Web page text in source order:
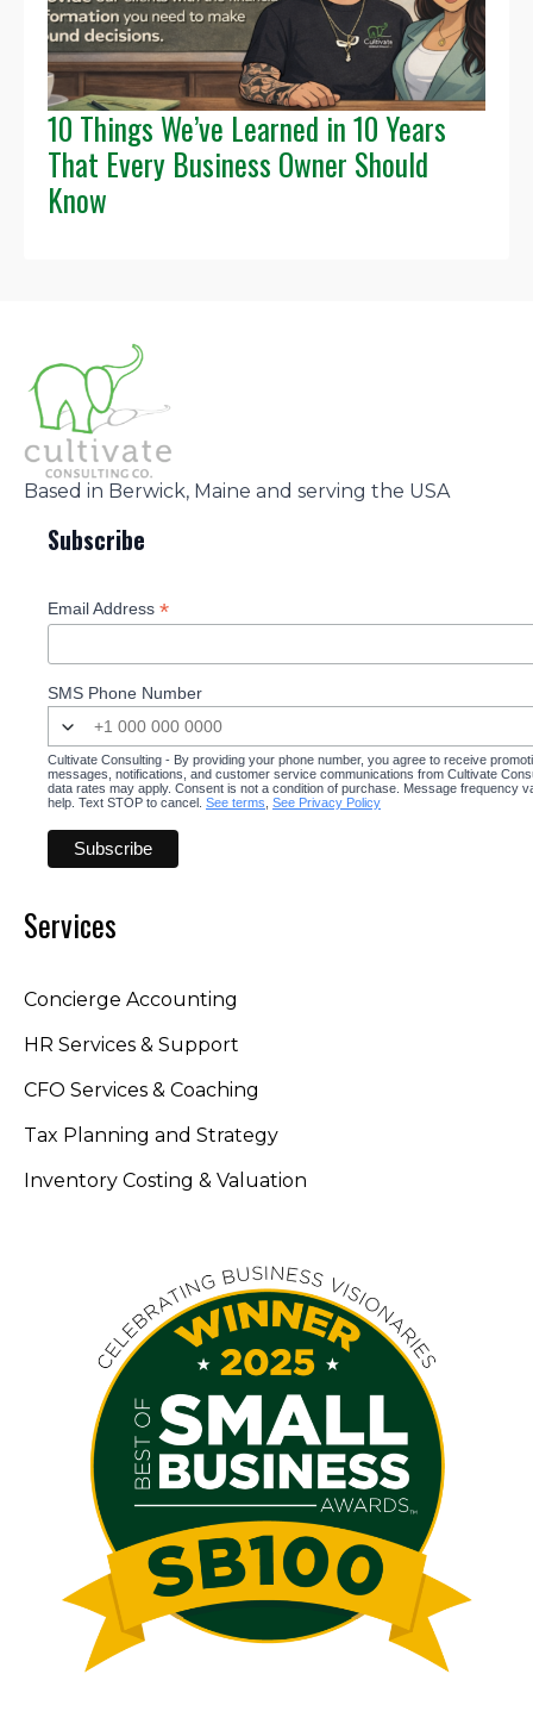
10 Things We’ve Learned in 10 Years
That Every Business Owner Should
Know
Based in Berwick, Maine and serving the USA
Subscribe
Email Address *
SMS Phone Number
Cultivate Consulting - By providing your phone number, you agree to receive
messages, notifications, and customer service communications from Cultivate
data rates may apply. Consent is not a condition of purchase. Message frequency
help. Text STOP to cancel. See terms, See Privacy Policy
Services
Concierge Accounting
HR Services & Support
CFO Services & Coaching
Tax Planning and Strategy
Inventory Costing & Valuation